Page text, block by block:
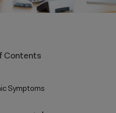
Contents
Symptoms